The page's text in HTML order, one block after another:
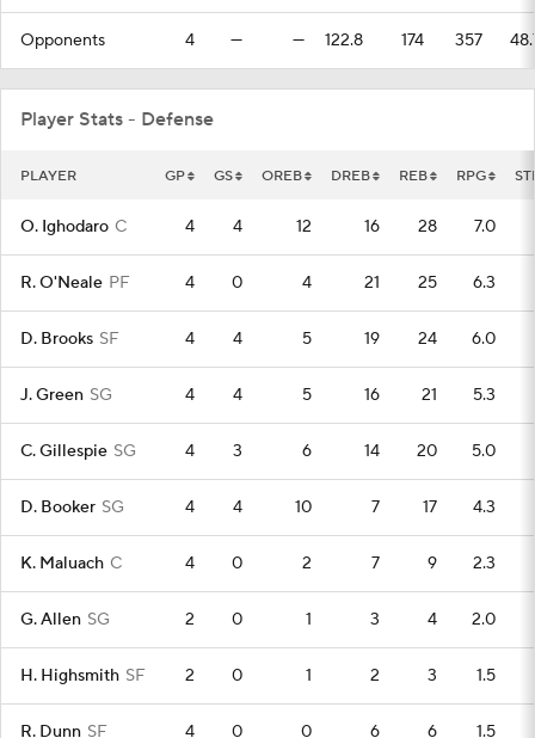
Opponents 4 — — 122.8 174 357
Player Stats - Defense
PLAYER GP GS OREB DREB REB RPG
O. Ighodaro C 4 4 12 16 28 7.0
R. O'Neale PF 4 0 4 21 25 6.3
D. Brooks SF 4 4 5 19 24 6.0
J. Green SG 4 4 5 16 21 5.3
C. Gillespie SG 4 3 6 14 20 5.0
D. Booker SG 4 4 10 7 17 4.3
K. Maluach C 4 0 2 7 9 2.3
G. Allen SG 2 0 1 3 4 2.0
H. Highsmith SF 2 0 1 2 3 1.5
R. Dunn SF 4 0 0 6 6 1.5